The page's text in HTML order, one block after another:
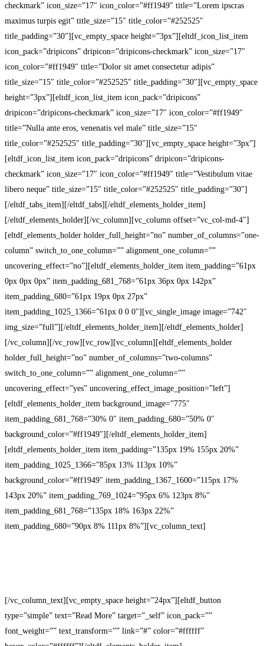
checkmark” icon_size=”17″ icon_color=”#ff1949″ title=”Lorem ipscras
maximus turpis egit” title_size=”15″ title_color=”#252525″
title_padding=”30″][vc_empty_space height=”3px”][eltdf_icon_list_item
icon_pack=”dripicons” dripicon=”dripicons-checkmark” icon_size=”17″
icon_color=”#ff1949″ title=”Dolor sit amet consectetur adipis”
title_size=”15″ title_color=”#252525″ title_padding=”30″][vc_empty_space
height=”3px”][eltdf_icon_list_item icon_pack=”dripicons”
dripicon=”dripicons-checkmark” icon_size=”17″ icon_color=”#ff1949″
title=”Nulla ante eros, venenatis vel male” title_size=”15″
title_color=”#252525″ title_padding=”30″][vc_empty_space height=”3px”]
[eltdf_icon_list_item icon_pack=”dripicons” dripicon=”dripicons-
checkmark” icon_size=”17″ icon_color=”#ff1949″ title=”Vestibulum vitae
libero neque” title_size=”15″ title_color=”#252525″ title_padding=”30″]
[/eltdf_tabs_item][/eltdf_tabs][/eltdf_elements_holder_item]
[/eltdf_elements_holder][/vc_column][vc_column offset=”vc_col-md-4″]
[eltdf_elements_holder holder_full_height=”no” number_of_columns=”one-
column” switch_to_one_column=”” alignment_one_column=””
uncovering_effect=”no”][eltdf_elements_holder_item item_padding=”61px
0px 0px 0px” item_padding_681_768=”61px 36px 0px 142px”
item_padding_680=”61px 19px 0px 27px”
item_padding_1025_1366=”61px 0 0 0″][vc_single_image image=”742″
img_size=”full”][/eltdf_elements_holder_item][/eltdf_elements_holder]
[/vc_column][/vc_row][vc_row][vc_column][eltdf_elements_holder
holder_full_height=”no” number_of_columns=”two-columns”
switch_to_one_column=”” alignment_one_column=””
uncovering_effect=”yes” uncovering_effect_image_position=”left”]
[eltdf_elements_holder_item background_image=”775″
item_padding_681_768=”30% 0″ item_padding_680=”50% 0″
background_color=”#ff1949″][/eltdf_elements_holder_item]
[eltdf_elements_holder_item item_padding=”135px 19% 155px 20%”
item_padding_1025_1366=”85px 13% 113px 10%”
background_color=”#ff1949″ item_padding_1367_1600=”115px 17%
143px 20%” item_padding_769_1024=”95px 6% 123px 8%”
item_padding_681_768=”135px 18% 163px 22%”
item_padding_680=”90px 8% 111px 8%”][vc_column_text]
[/vc_column_text][vc_empty_space height=”24px”][eltdf_button
type=”simple” text=”Read More” target=”_self” icon_pack=””
font_weight=”” text_transform=”” link=”#” color=”#ffffff”